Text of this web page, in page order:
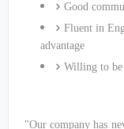
Good
Fluent in
advantage
Willing to be
"Our company has